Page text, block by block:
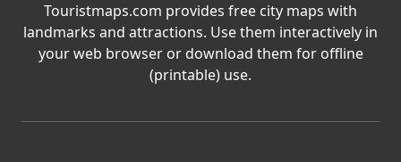
Touristmaps.com provides free city maps with
landmarks and attractions. Use them interactively in
your web browser or download them for offline
(printable) use.